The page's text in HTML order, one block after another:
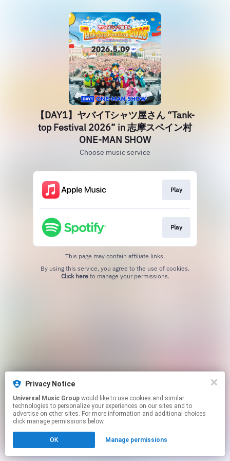
【DAY1】ヤバイTシャツ屋さん “Tank-
top Festival 2026” in 志摩スペイン村
ONE-MAN SHOW
Choose music service
Play
Play
This page may contain affiliate links.
Click hereto manage your permissions.
Privacy Notice
Universal Music Group
technologies to personalize your experiences on our sites and to
advertise on other sites. For more information and additional choices
click manage permissions below.
OK Manage permissions